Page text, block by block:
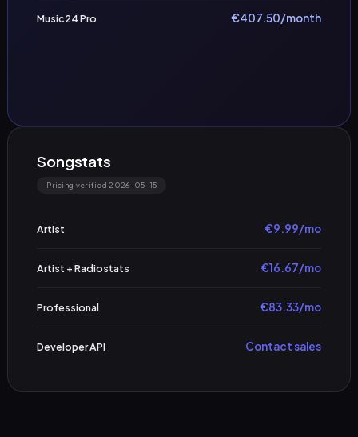
Music24 Pro €407.50/month
Songstats
Pricing verified 2026-05-15
Artist €9.99/mo
Artist + Radiostats €16.67/mo
Professional €83.33/mo
Developer API Contact sales